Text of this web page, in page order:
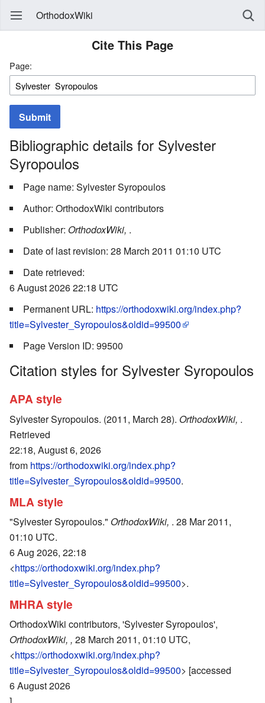
OrthodoxWiki
Cite This Page
Page:
Submit
Bibliographic details for Sylvester
Syropoulos
Page name: Sylvester Syropoulos
Author: OrthodoxWiki contributors
Publisher: OrthodoxWiki, .
Date of last revision: 28 March 2011 01:10 UTC
Date retrieved:
6 August 2026 22:18 UTC
Permanent URL: https://orthodoxwiki.org/index.php?
title=Sylvester_Syropoulos&oldid=99500
Page Version ID: 99500
Citation styles for Sylvester Syropoulos
APA style
Sylvester Syropoulos. (2011, March 28). OrthodoxWiki, .
Retrieved
22:18, August 6, 2026
from https://orthodoxwiki.org/index.php?
title=Sylvester_Syropoulos&oldid=99500.
MLA style
"Sylvester Syropoulos." OrthodoxWiki, . 28 Mar 2011,
01:10 UTC.
6 Aug 2026, 22:18
<https://orthodoxwiki.org/index.php?
title=Sylvester_Syropoulos&oldid=99500>.
MHRA style
OrthodoxWiki contributors, 'Sylvester Syropoulos',
OrthodoxWiki, , 28 March 2011, 01:10 UTC,
<https://orthodoxwiki.org/index.php?
title=Sylvester_Syropoulos&oldid=99500> [accessed
6 August 2026